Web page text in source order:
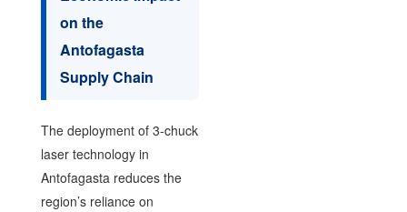
on the
Antofagasta
Supply Chain
The deployment of 3-chuck
laser technology in
Antofagasta reduces the
region’s reliance on